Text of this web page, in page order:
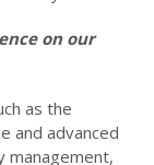
on our
as the
and advanced
management,